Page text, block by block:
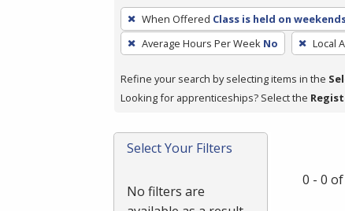
To
remove
a
press
or
Spacebar.
When Offered Class is held on
Average Hours Per Week No Local
Refine your search by selecting items in the
Looking for apprenticeships? Select the
Select Your Filters
No filters are
0 - 0